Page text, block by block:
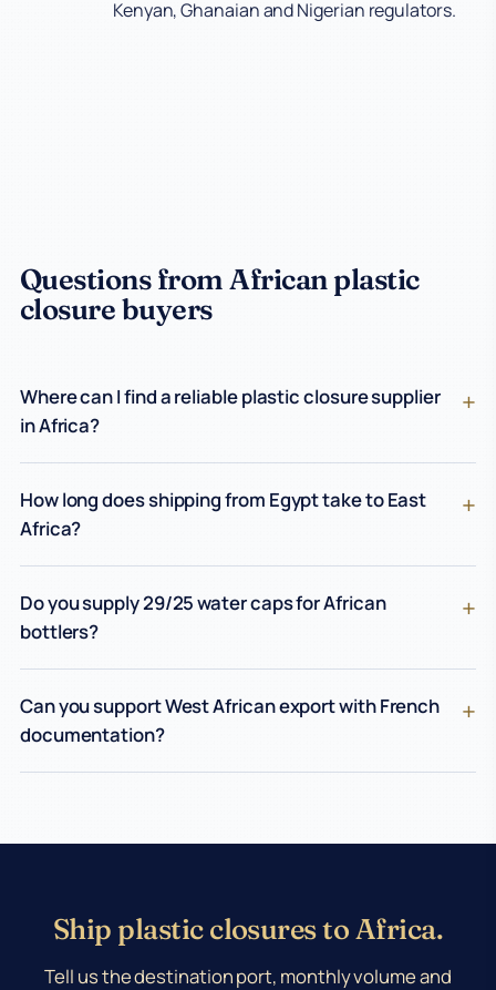
Kenyan, Ghanaian and Nigerian regulators.
Questions from African plastic
closure buyers
Where can I find a reliable plastic closure supplier
in Africa?
How long does shipping from Egypt take to East
Africa?
Do you supply 29/25 water caps for African
bottlers?
Can you support West African export with French
documentation?
Ship plastic closures to Africa.
Tell us the destination port, monthly volume and